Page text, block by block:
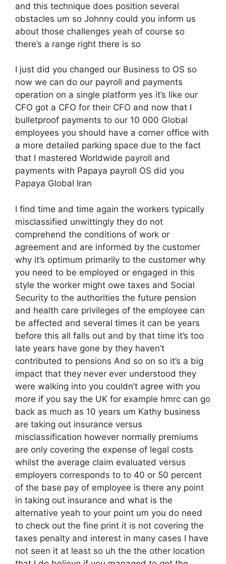
and this technique does position several
obstacles um so Johnny could you inform us
about those challenges yeah of course so
there’s a range right there is so
I just did you changed our Business to OS so
now we can do our payroll and payments
operation on a single platform yes it’s like our
CFO got a CFO for their CFO and now that I
bulletproof payments to our 10 000 Global
employees you should have a corner office with
a more detailed parking space due to the fact
that I mastered Worldwide payroll and
payments with Papaya payroll OS did you
Papaya Global Iran
I find time and time again the workers typically
misclassified unwittingly they do not
comprehend the conditions of work or
agreement and are informed by the customer
why it’s optimum primarily to the customer why
you need to be employed or engaged in this
style the worker might owe taxes and Social
Security to the authorities the future pension
and health care privileges of the employee can
be affected and several times it can be years
before this all falls out and by that time it’s too
late years have gone by they haven’t
contributed to pensions And so on so it’s a big
impact that they never ever understood they
were walking into you couldn’t agree with you
more if you say the UK for example hmrc can go
back as much as 10 years um Kathy business
are taking out insurance versus
misclassification however normally premiums
are only covering the expense of legal costs
whilst the average claim evaluated versus
employers corresponds to to 40 or 50 percent
of the base pay of employee is there any point
in taking out insurance and what is the
alternative yeah to your point um you do need
to check out the fine print it is not covering the
taxes penalty and interest in many cases I have
not seen it at least so uh the the other location